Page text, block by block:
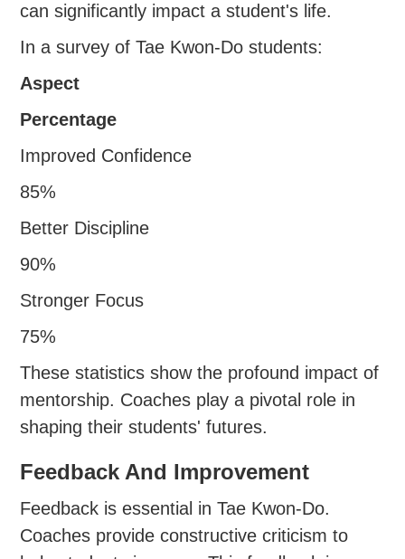
can significantly impact a student's life.
In a survey of Tae Kwon-Do students:
Aspect
Percentage
Improved Confidence
85%
Better Discipline
90%
Stronger Focus
75%
These statistics show the profound impact of
mentorship. Coaches play a pivotal role in
shaping their students' futures.
Feedback And Improvement
Feedback is essential in Tae Kwon-Do.
Coaches provide constructive criticism to